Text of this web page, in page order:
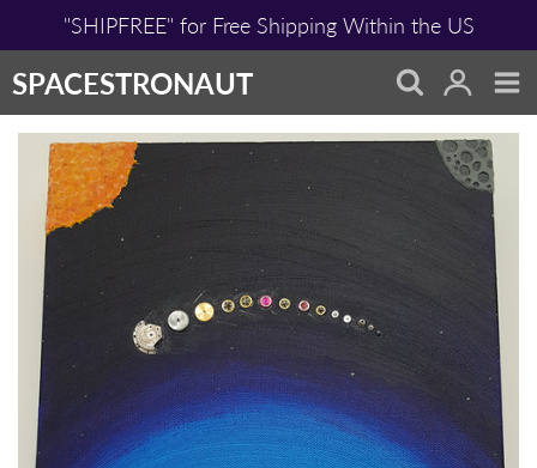
content
"SHIPFREE" for Free Shipping Within the US
SPACESTRONAUT